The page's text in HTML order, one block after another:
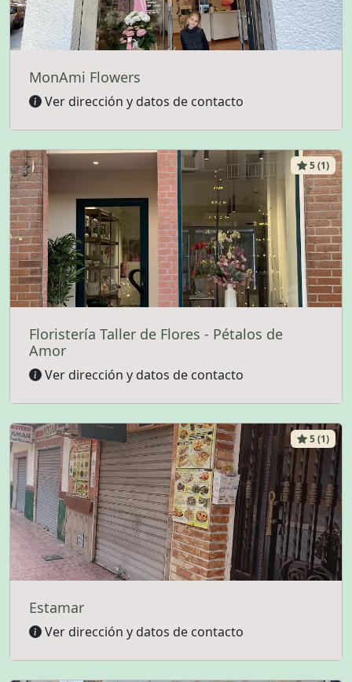
MonAmi Flowers
Ver dirección y datos de contacto
5 (1)
Floristería Taller de Flores - Pétalos de
Amor
Ver dirección y datos de contacto
5 (1)
Estamar
Ver dirección y datos de contacto